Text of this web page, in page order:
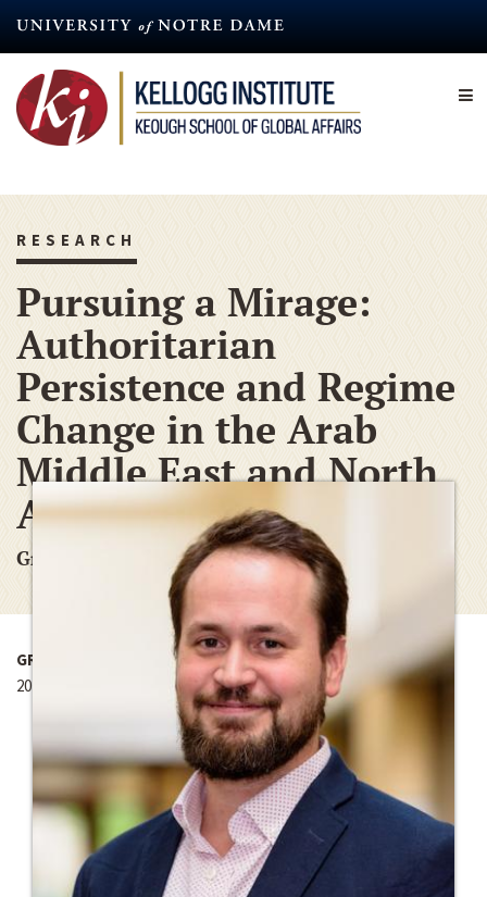
content
RESEARCH
Pursuing a Mirage:
Authoritarian
Persistence and Regime
Change in the Arab
Middle East and North
Africa
Graduate Research Grant
GRANT YEAR
2015-2016